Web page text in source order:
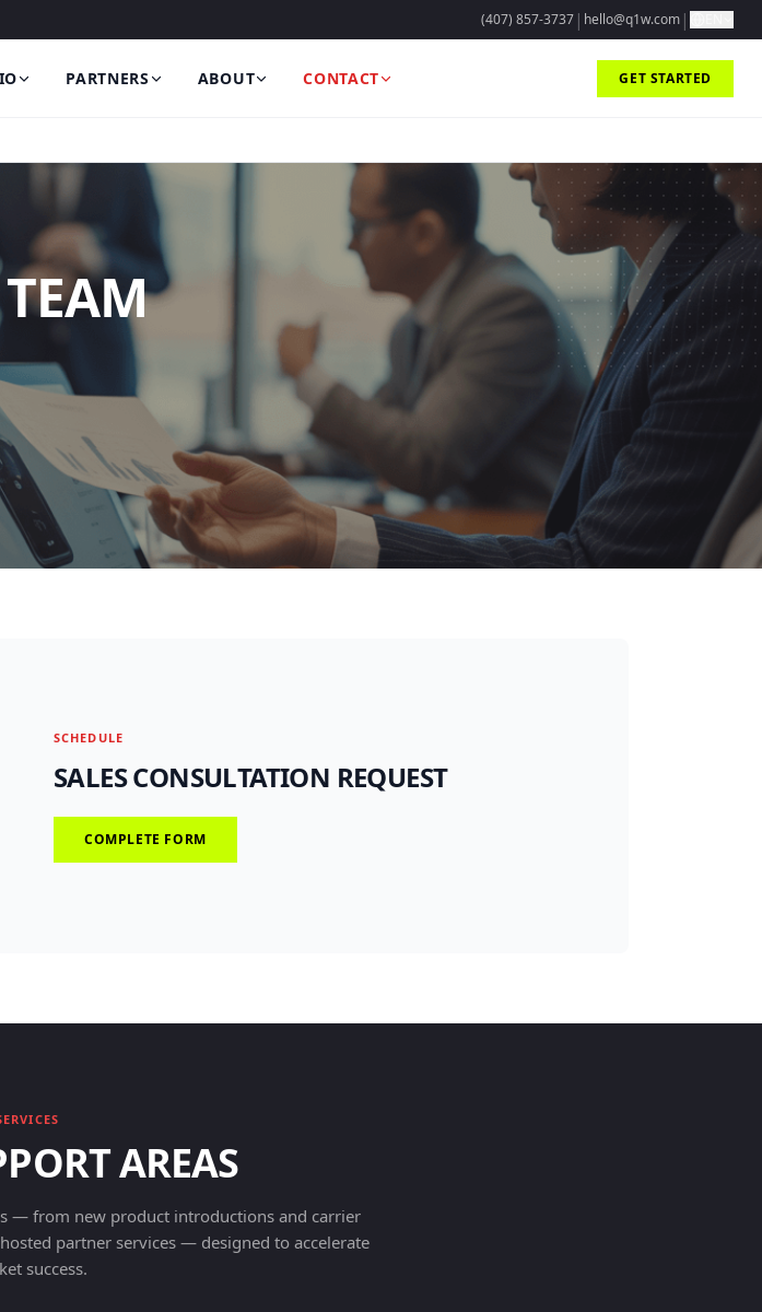
(407) 857-3737 | hello@q1w.com |
PARTNERS ABOUT CONTACT GET STARTED
SCHEDULE
SALES CONSULTATION REQUEST
COMPLETE FORM
AREAS
— from new product introductions and carrier
partner services — designed to accelerate
success.